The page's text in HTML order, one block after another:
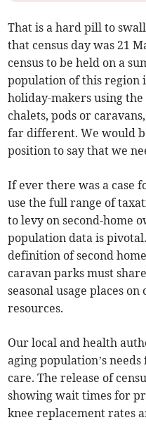
That is a hard pill to
that census day was 21
census to be held on a
population of this region
holiday-makers using the
chalets, pods or
far different. We would
position to say that we
If ever there was a case
use the full range of
to levy on second-home
population data is
definition of second
caravan parks must
seasonal usage places
resources.
Our local and health
aging population’s
care. The release of
showing wait times for
knee replacement rates